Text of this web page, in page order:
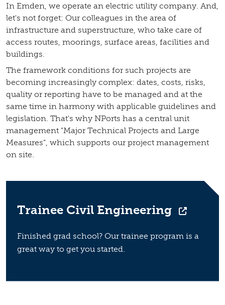
In Emden, we operate an electric utility company. And,
let's not forget: Our colleagues in the area of
infrastructure and superstructure, who take care of
access routes, moorings, surface areas, facilities and
buildings.
The framework conditions for such projects are
becoming increasingly complex: dates, costs, risks,
quality or reporting have to be managed and at the
same time in harmony with applicable guidelines and
legislation. That's why NPorts has a central unit
management "Major Technical Projects and Large
Measures", which supports our project management
on site.
Trainee Civil Engineering
Finished grad school? Our trainee program is a
great way to get you started.